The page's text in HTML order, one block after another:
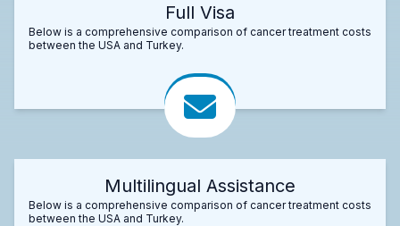
Full Visa
Below is a comprehensive comparison of cancer treatment costs
between the USA and Turkey.
Multilingual Assistance
Below is a comprehensive comparison of cancer treatment costs
between the USA and Turkey.